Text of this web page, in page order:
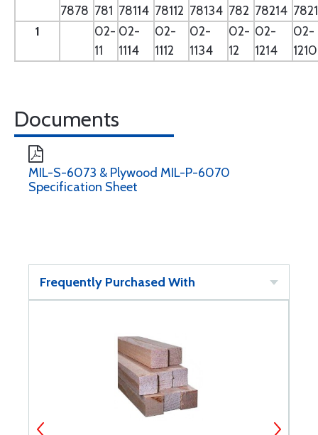
7878 781 78114 78112 78134 782 78214
1
02-
11
02-
1114
02-
1112
02-
1134
02-
12
02-
1214
02-
Documents
MIL-S-6073 & Plywood MIL-P-6070
Specification Sheet
Frequently Purchased With